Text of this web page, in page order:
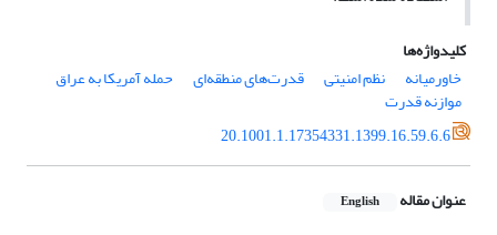
کلیدواژه‌ها
خاورمیانه
نظم امنیتی قدرت‌های منطقه‌ای حمله آمریکا به عراق
موازنه قدرت
20.1001.1.17354331.1399.16.59.6.6
عنوان مقاله English